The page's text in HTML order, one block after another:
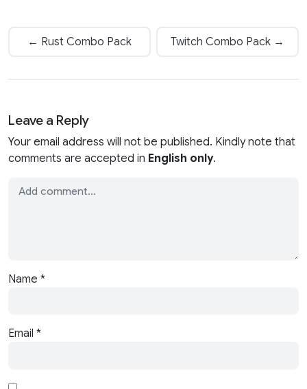
← Rust Combo Pack Twitch Combo Pack →
Leave a Reply
Your email address will not be published. Kindly note that
comments are accepted in English only.
Name *
Email *